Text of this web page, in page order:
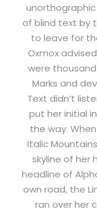
of blind text by
to leave for
Oxmox
were
Marks and
Text didn’t
put her initial
the way.
Italic
skyline of her
headline of
own road, the
ran over her